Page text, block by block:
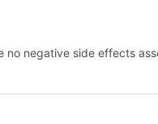
no negative side effects